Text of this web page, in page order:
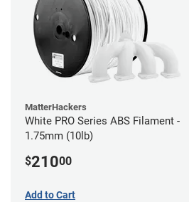
MatterHackers
White PRO Series ABS Filament -
1.75mm (10lb)
$21000
Add to Cart